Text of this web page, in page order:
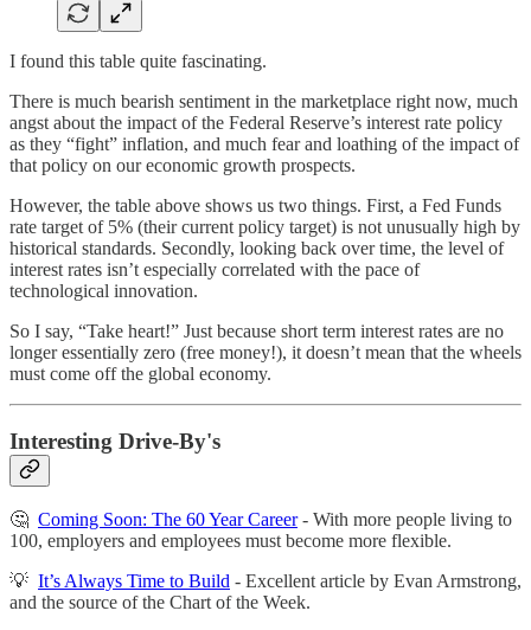
I found this table quite fascinating.
There is much bearish sentiment in the marketplace right now, much
angst about the impact of the Federal Reserve’s interest rate policy
as they “fight” inflation, and much fear and loathing of the impact of
that policy on our economic growth prospects.
However, the table above shows us two things. First, a Fed Funds
rate target of 5% (their current policy target) is not unusually high by
historical standards. Secondly, looking back over time, the level of
interest rates isn’t especially correlated with the pace of
technological innovation.
So I say, “Take heart!” Just because short term interest rates are no
longer essentially zero (free money!), it doesn’t mean that the wheels
must come off the global economy.
Interesting Drive-By's
🤔 Coming Soon: The 60 Year Career- With more people living to
100, employers and employees must become more flexible.
💡 It’s Always Time to Build - Excellent article by Evan Armstrong,
and the source of the Chart of the Week.